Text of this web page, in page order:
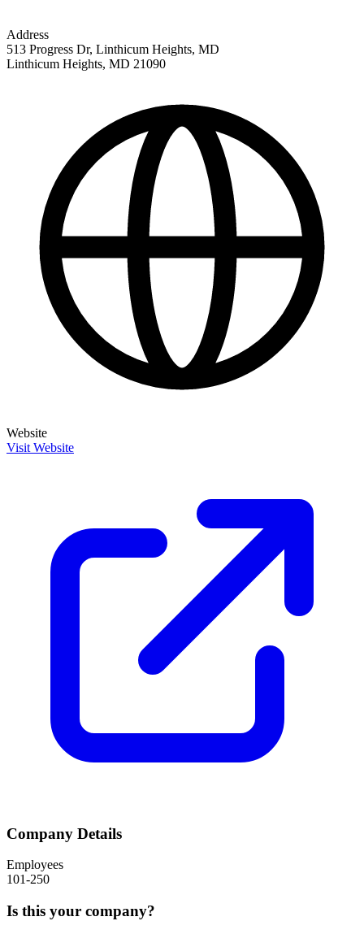
Address
513 Progress Dr, Linthicum Heights, MD
Linthicum Heights, MD 21090
Website
Visit Website
Company Details
Employees
101-250
Is this your company?